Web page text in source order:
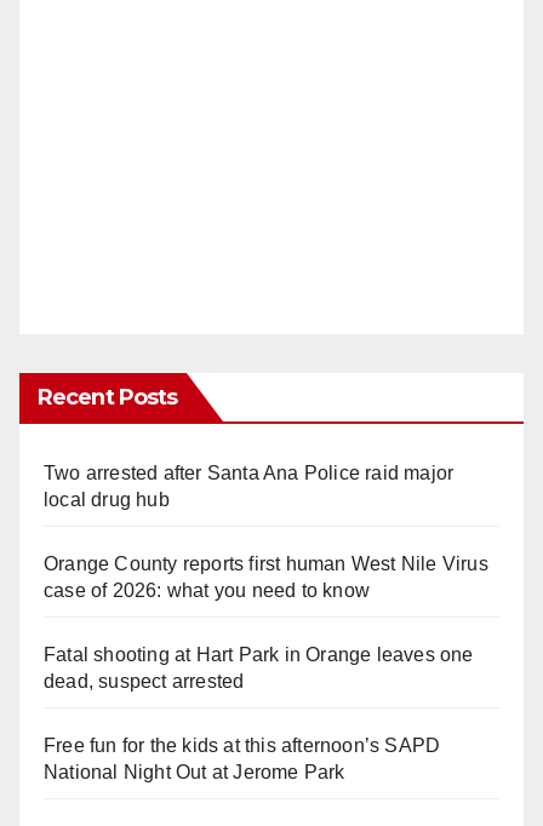
Recent Posts
Two arrested after Santa Ana Police raid major
local drug hub
Orange County reports first human West Nile Virus
case of 2026: what you need to know
Fatal shooting at Hart Park in Orange leaves one
dead, suspect arrested
Free fun for the kids at this afternoon’s SAPD
National Night Out at Jerome Park